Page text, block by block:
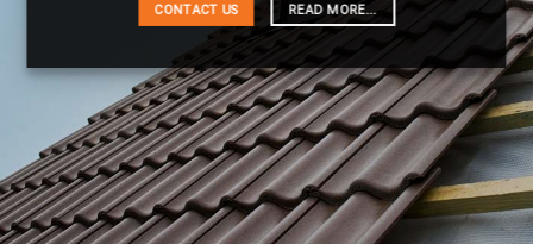
CONTACT US READ MORE...